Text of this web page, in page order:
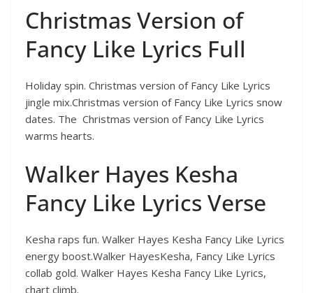
Christmas Version of
Fancy Like Lyrics Full
Holiday spin. Christmas version of Fancy Like Lyrics
jingle mix.Christmas version of Fancy Like Lyrics snow
dates. The Christmas version of Fancy Like Lyrics
warms hearts.
Walker Hayes Kesha
Fancy Like Lyrics Verse
Kesha raps fun. Walker Hayes Kesha Fancy Like Lyrics
energy boost.Walker HayesKesha, Fancy Like Lyrics
collab gold. Walker Hayes Kesha Fancy Like Lyrics,
chart climb.